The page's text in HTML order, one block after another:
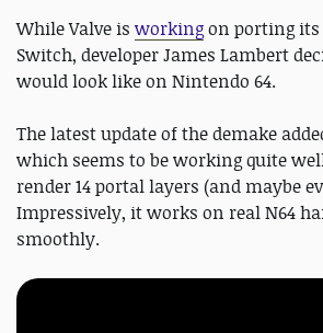
While Valve is workingon porting its
Switch, developer James Lambert
would look like on Nintendo 64.
The latest update of the demake
which seems to be working quite
render 14 portal layers (and maybe
Impressively, it works on real N64
smoothly.